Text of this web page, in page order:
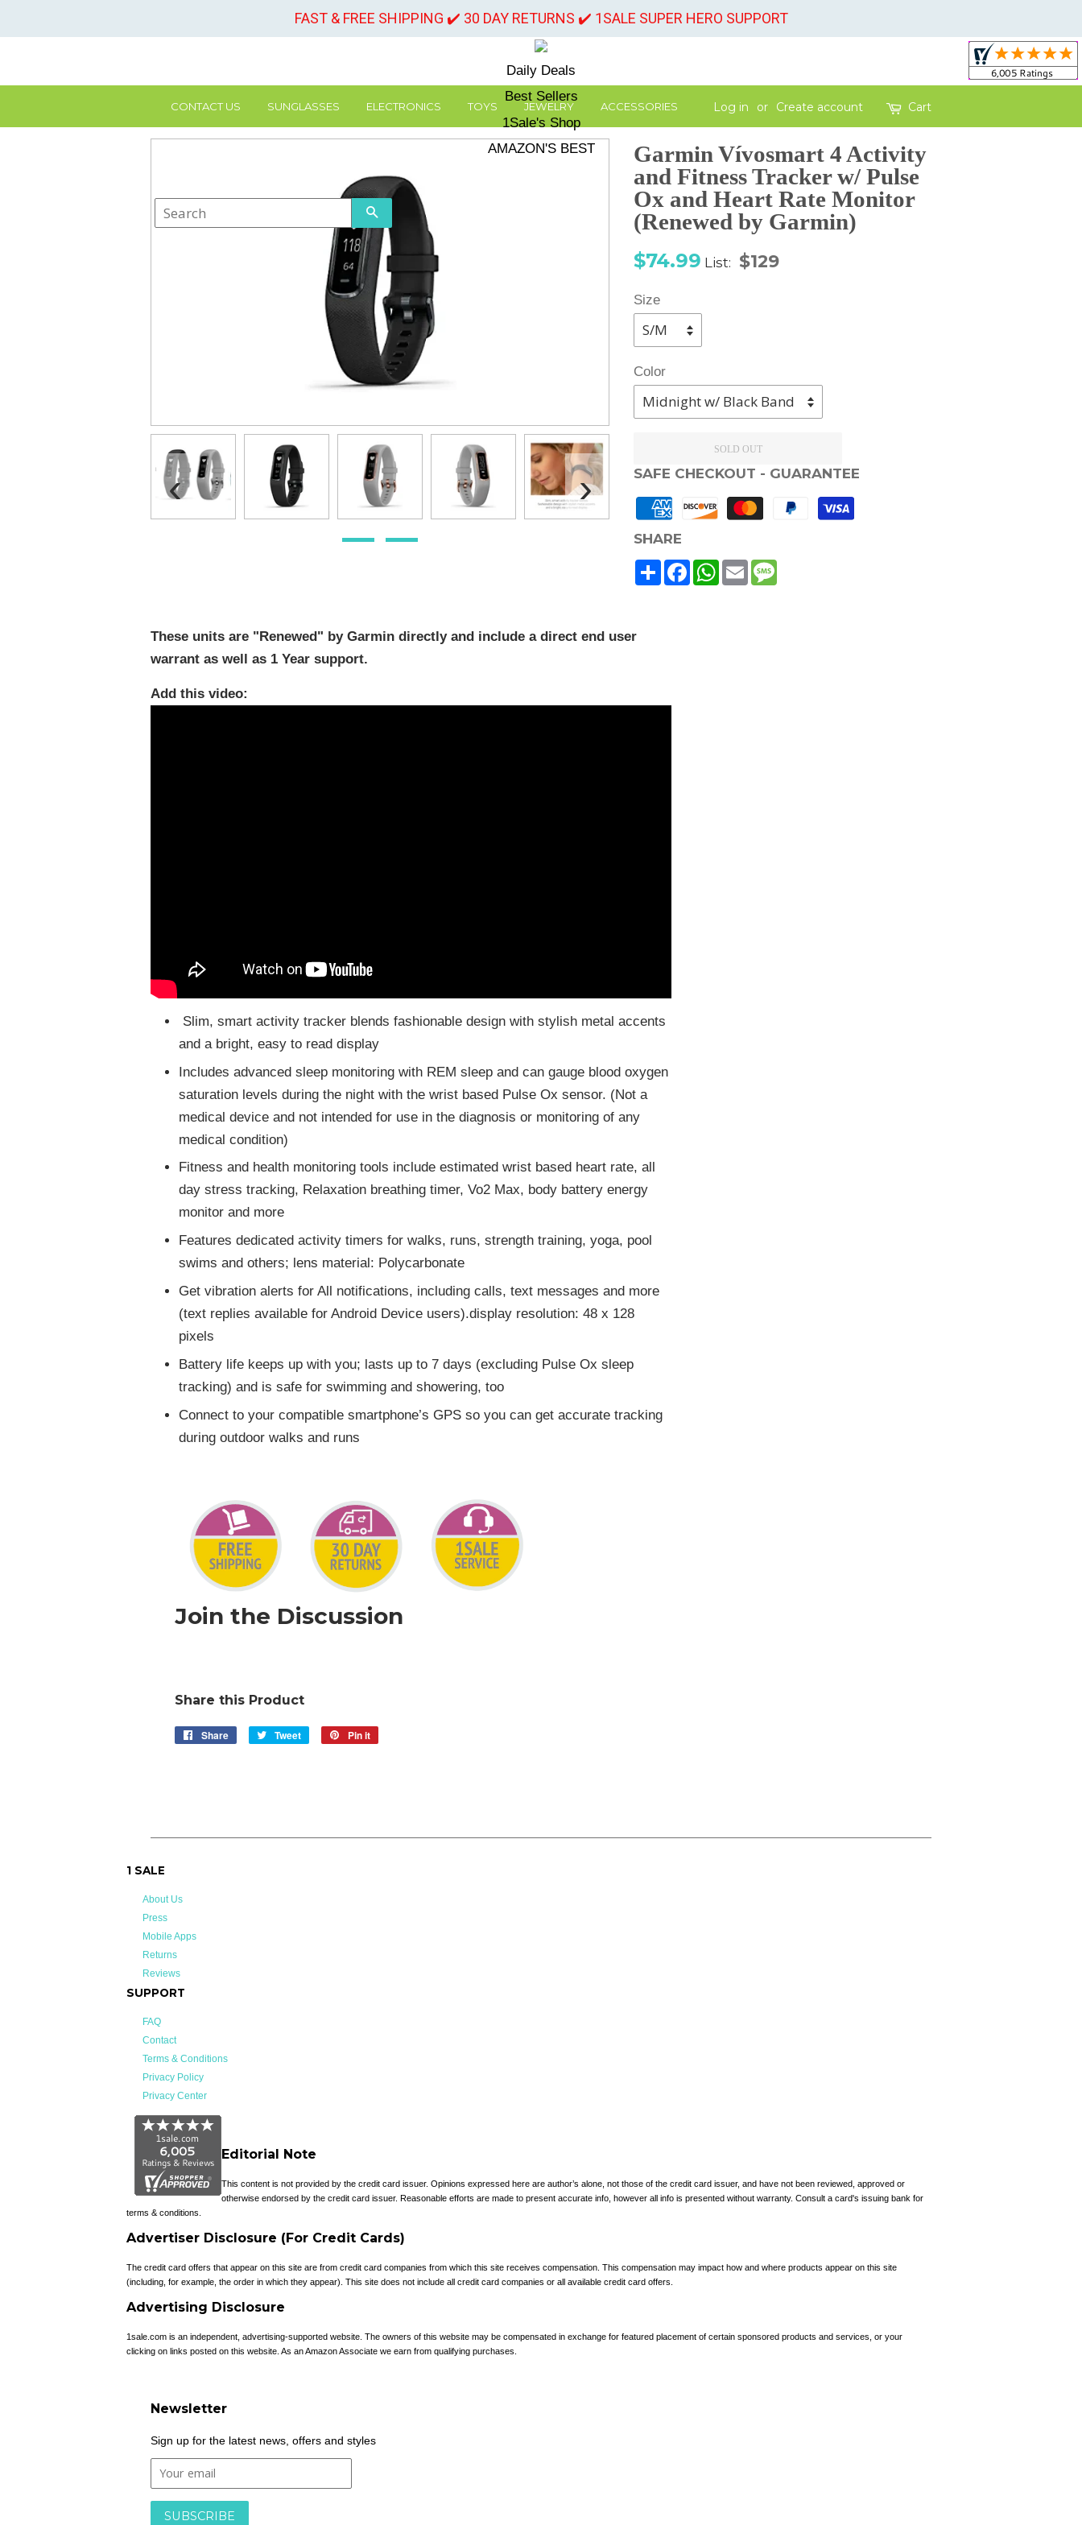
FAST & FREE SHIPPING ✔️ 30 DAY RETURNS ✔️ 1SALE SUPER HERO SUPPORT
Daily Deals
Best Sellers
1Sale's Shop
AMAZON'S BEST
SEARCH
CONTACT US SUNGLASSES ELECTRONICS TOYS JEWELRY ACCESSORIES Log in or Create account Cart
‹ ›
Garmin Vívosmart 4 Activity
and Fitness Tracker w/ Pulse
Ox and Heart Rate Monitor
(Renewed by Garmin)
Sale
$74.99 Regular
List: $129
Size
Color
SOLD OUT
SAFE CHECKOUT - GUARANTEE
SHARE
ShareFacebookWhatsApp
Email
These units are "Renewed" by Garmin directly and include a direct end user
warrant as well as 1 Year support.
Add this video:
Slim, smart activity tracker blends fashionable design with stylish metal accents
and a bright, easy to read display
Includes advanced sleep monitoring with REM sleep and can gauge blood oxygen
saturation levels during the night with the wrist based Pulse Ox sensor. (Not a
medical device and not intended for use in the diagnosis or monitoring of any
medical condition)
Fitness and health monitoring tools include estimated wrist based heart rate, all
day stress tracking, Relaxation breathing timer, Vo2 Max, body battery energy
monitor and more
Features dedicated activity timers for walks, runs, strength training, yoga, pool
swims and others; lens material: Polycarbonate
Get vibration alerts for All notifications, including calls, text messages and more
(text replies available for Android Device users).display resolution: 48 x 128
pixels
Battery life keeps up with you; lasts up to 7 days (excluding Pulse Ox sleep
tracking) and is safe for swimming and showering, too
Connect to your compatible smartphone’s GPS so you can get accurate tracking
during outdoor walks and runs
Join the Discussion
Share this Product
Share
Share
Tweet
Tweet
Pin it
1 SALE
About Us
Press
Mobile Apps
Returns
Reviews
SUPPORT
FAQ
Contact
Terms & Conditions
Privacy Policy
Privacy Center
Editorial Note
This content is not provided by the credit card issuer. Opinions expressed here are author’s alone, not those of the credit card issuer, and have not been reviewed, approved or
otherwise endorsed by the credit card issuer. Reasonable efforts are made to present accurate info, however all info is presented without warranty. Consult a card's issuing bank for
terms & conditions.
Advertiser Disclosure (For Credit Cards)
The credit card offers that appear on this site are from credit card companies from which this site receives compensation. This compensation may impact how and where products appear on this site
(including, for example, the order in which they appear). This site does not include all credit card companies or all available credit card offers.
Advertising Disclosure
1sale.com is an independent, advertising-supported website. The owners of this website may be compensated in exchange for featured placement of certain sponsored products and services, or your
clicking on links posted on this website. As an Amazon Associate we earn from qualifying purchases.
Newsletter
Sign up for the latest news, offers and styles